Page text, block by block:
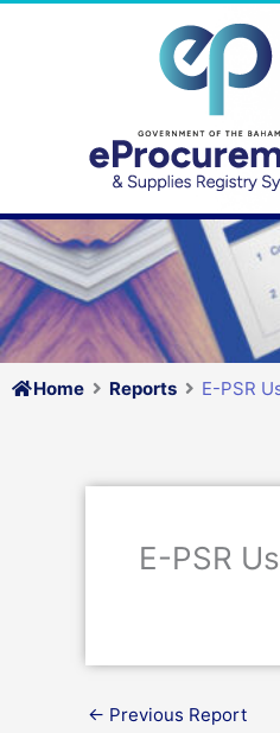
Home Reports E-PSR
E-PSR
← Previous Report